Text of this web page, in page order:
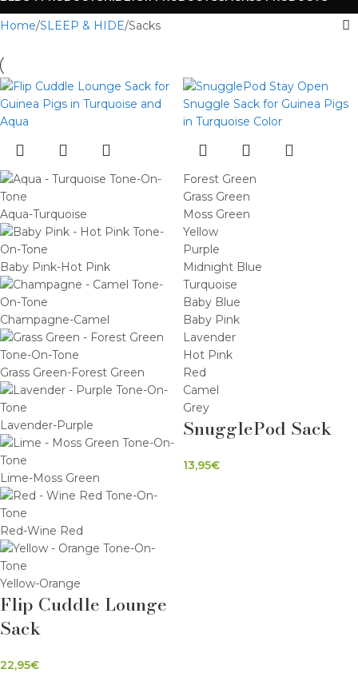
Home SLEEP & HIDE Sacks
Aqua-Turquoise
Baby Pink-Hot Pink
Champagne-Camel
Grass Green-Forest Green
Lavender-Purple
Lime-Moss Green
Red-Wine Red
Yellow-Orange
Flip Cuddle Lounge
Sack
22,95€
Forest Green
Grass Green
Moss Green
Yellow
Purple
Midnight Blue
Turquoise
Baby Blue
Baby Pink
Lavender
Hot Pink
Red
Camel
Grey
SnugglePod Sack
13,95€